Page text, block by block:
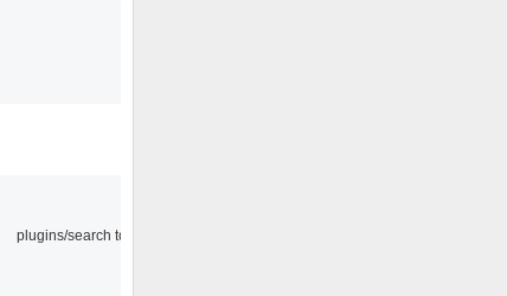
plugins/search tool